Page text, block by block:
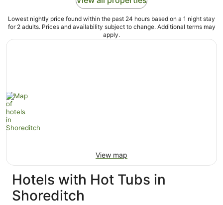
Lowest nightly price found within the past 24 hours based on a 1 night stay
for 2 adults. Prices and availability subject to change. Additional terms may
apply.
View map
Hotels with Hot Tubs in
Shoreditch